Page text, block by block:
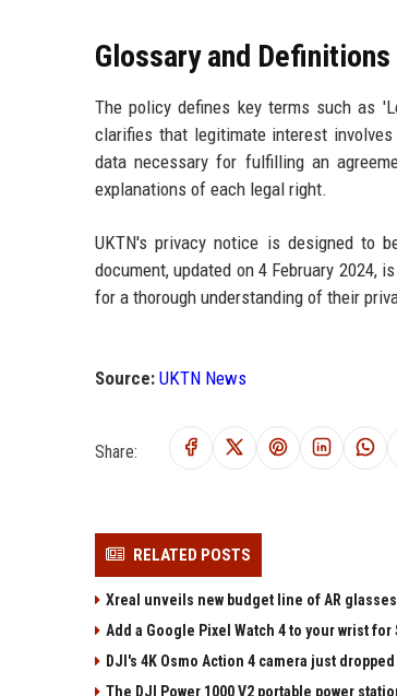
Glossary and Definitions
The policy defines key terms such as
clarifies that legitimate interest
data necessary for fulfilling an
explanations of each legal right.
UKTN's privacy notice is designed to
document, updated on 4 February 2024,
for a thorough understanding of their
Source: UKTN News
Share:
RELATED POSTS
Xreal unveils new budget line of AR
Add a Google Pixel Watch 4 to your wrist for
DJI's 4K Osmo Action 4 camera just
The DJI Power 1000 V2 portable power